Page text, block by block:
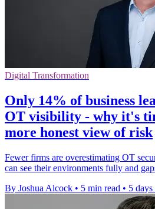
Digital Transformation
Only 14% of business
OT visibility - why it's
more honest view of risk
Fewer firms are overestimating OT
can see their environments fully and
By Joshua Alcock • 5 min read • 5 days